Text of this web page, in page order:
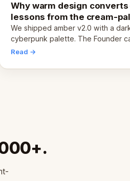
Why warm design
lessons from the cream-
pivot
We shipped amber v2.0 with a
cyberpunk palette. The Founder
cold and non-engaging within 60
and human trust.
Read →